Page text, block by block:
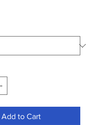
Add to Cart